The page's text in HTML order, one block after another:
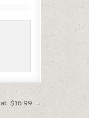
$16.99 →